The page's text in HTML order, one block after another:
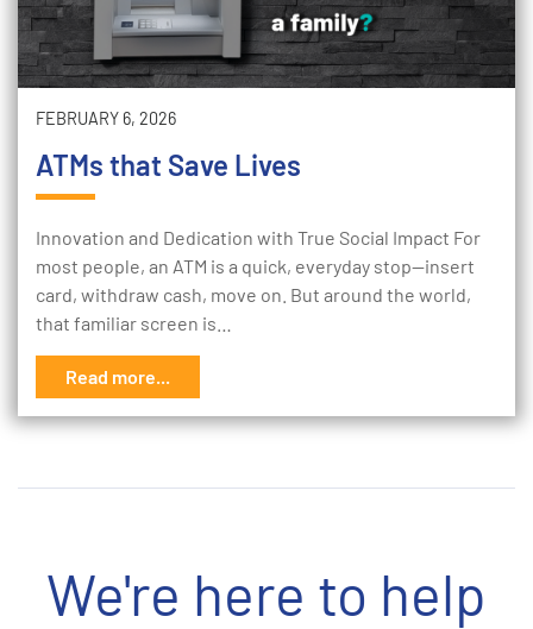
FEBRUARY 6, 2026
ATMs that Save Lives
Innovation and Dedication with True Social Impact For
most people, an ATM is a quick, everyday stop—insert
card, withdraw cash, move on. But around the world,
that familiar screen is…
Read more...
We're here to help